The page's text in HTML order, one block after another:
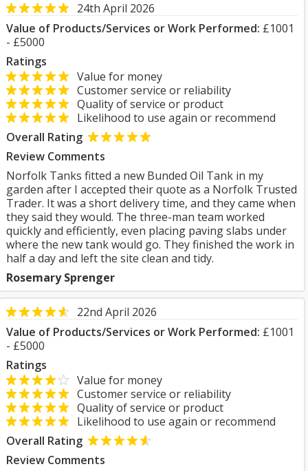
24th April 2026
Value of Products/Services or Work Performed: £1001
- £5000
Ratings
Value for money
Customer service or reliability
Quality of service or product
Likelihood to use again or recommend
Overall Rating
Review Comments
Norfolk Tanks fitted a new Bunded Oil Tank in my
garden after I accepted their quote as a Norfolk Trusted
Trader. It was a short delivery time, and they came when
they said they would. The three-man team worked
quickly and efficiently, even placing paving slabs under
where the new tank would go. They finished the work in
half a day and left the site clean and tidy.
Rosemary Sprenger
22nd April 2026
Value of Products/Services or Work Performed: £1001
- £5000
Ratings
Value for money
Customer service or reliability
Quality of service or product
Likelihood to use again or recommend
Overall Rating
Review Comments